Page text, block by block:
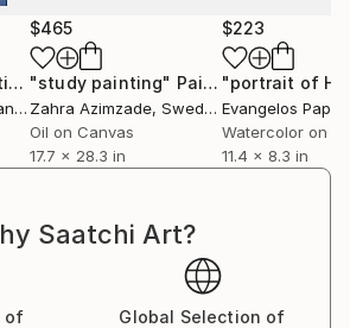
$465
"study painting" Painting
Zahra Azimzade, Sweden
Oil on Canvas
17.7 x 28.3 in
$223
Watercolor on
11.4 x 8.3 in
Saatchi Art?
of
Global Selection of